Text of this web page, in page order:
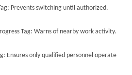
Prevents switching until authorized.
Tag: Warns of nearby work activity.
Ensures only qualified personnel operate